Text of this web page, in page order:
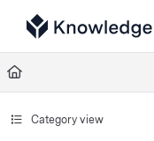
Documentation
Fetch the complete
Use this file to discover all
Category view